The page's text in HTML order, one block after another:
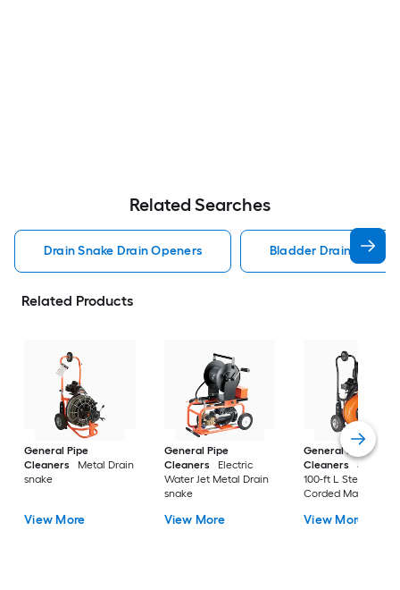
Related Searches
Drain Snake Drain Openers Bladder Drain
Related Products
General Pipe
Cleaners
Metal Drain
snake
View More
General Pipe
Cleaners
Electric
Water Jet Metal Drain
snake
View More
General Pipe
Cleaners
5/8-in
100-ft L Steel core
Corded Machine
View More